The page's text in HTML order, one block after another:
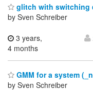
glitch with switching
by Sven Schreiber
3 years,
4 months
GMM for a system
by Sven Schreiber